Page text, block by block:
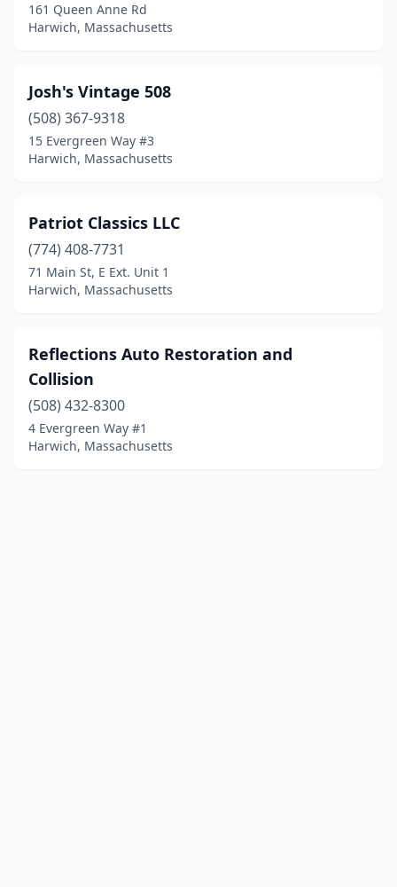
161 Queen Anne Rd
Harwich, Massachusetts
Josh's Vintage 508
(508) 367-9318
15 Evergreen Way #3
Harwich, Massachusetts
Patriot Classics LLC
(774) 408-7731
71 Main St, E Ext. Unit 1
Harwich, Massachusetts
Reflections Auto Restoration and
Collision
(508) 432-8300
4 Evergreen Way #1
Harwich, Massachusetts